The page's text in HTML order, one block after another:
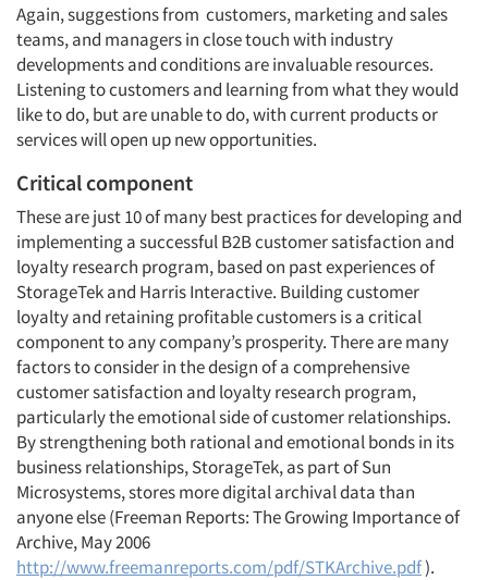
Again, suggestions from customers, marketing and sales
teams, and managers in close touch with industry
developments and conditions are invaluable resources.
Listening to customers and learning from what they would
like to do, but are unable to do, with current products or
services will open up new opportunities.
Critical component
These are just 10 of many best practices for developing and
implementing a successful B2B customer satisfaction and
loyalty research program, based on past experiences of
StorageTek and Harris Interactive. Building customer
loyalty and retaining profitable customers is a critical
component to any company’s prosperity. There are many
factors to consider in the design of a comprehensive
customer satisfaction and loyalty research program,
particularly the emotional side of customer relationships.
By strengthening both rational and emotional bonds in its
business relationships, StorageTek, as part of Sun
Microsystems, stores more digital archival data than
anyone else (Freeman Reports: The Growing Importance of
Archive, May 2006
http://www.freemanreports.com/pdf/STKArchive.pdf).